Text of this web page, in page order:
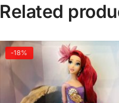
Related
-18%